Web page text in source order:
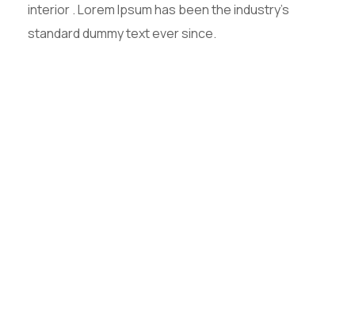
interior . Lorem Ipsum has been the industry’s
standard dummy text ever since.